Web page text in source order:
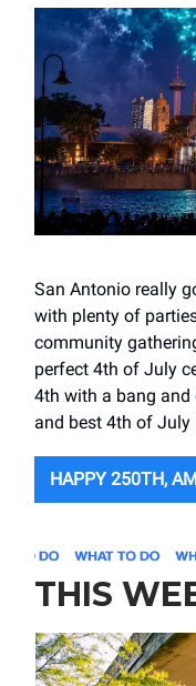
San Antonio really
with plenty of
community
perfect 4th of July
4th with a bang
and best 4th of July
HAPPY 250TH,
THIS